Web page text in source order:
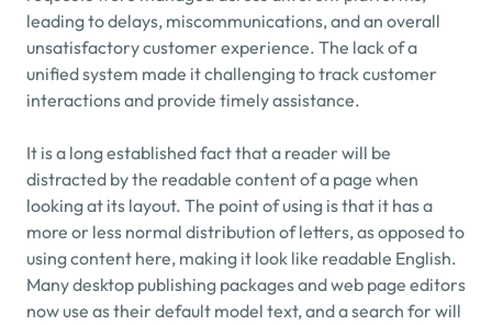
leading to delays, miscommunications, and an overall
unsatisfactory customer experience. The lack of a
unified system made it challenging to track customer
interactions and provide timely assistance.
It is a long established fact that a reader will be
distracted by the readable content of a page when
looking at its layout. The point of using is that it has a
more or less normal distribution of letters, as opposed to
using content here, making it look like readable English.
Many desktop publishing packages and web page editors
now use as their default model text, and a search for will